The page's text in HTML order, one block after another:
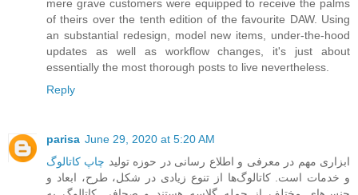
mere grave customers were equipped to receive the palms
of theirs over the tenth edition of the favourite DAW. Using
an substantial redesign, model new items, under-the-hood
updates as well as workflow changes, it's just about
essentially the most thorough posts to live nevertheless.
Reply
parisa June 29, 2020 at 5:20 AM
چاپ کاتالوگ
و خدمات است. کاتالوگ‌ها ‏از تنوع زیادی در شکل، طرح، ابعاد و